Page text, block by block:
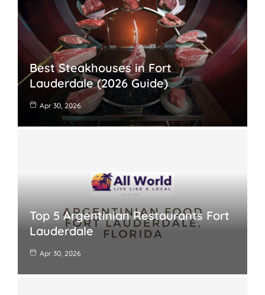
Best Steakhouses in Fort
Lauderdale (2026 Guide)
Apr 30, 2026
Top 5 Argentinian Restaurants Fort
Lauderdale
Apr 30, 2026